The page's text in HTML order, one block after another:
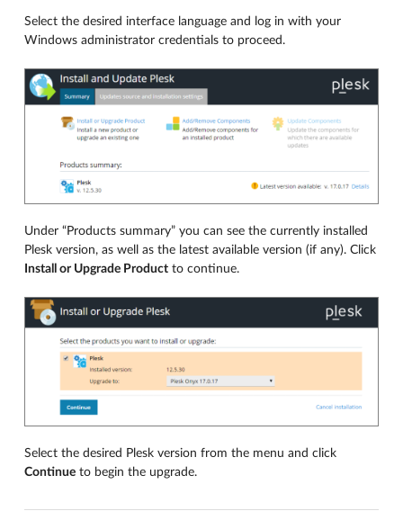
Select the desired interface language and log in with your
Windows administrator credentials to proceed.
Under “Products summary” you can see the currently installed
Plesk version, as well as the latest available version (if any). Click
Install or Upgrade Product to continue.
Select the desired Plesk version from the menu and click
Continue to begin the upgrade.